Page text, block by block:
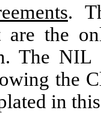
.
are the
The
the
in